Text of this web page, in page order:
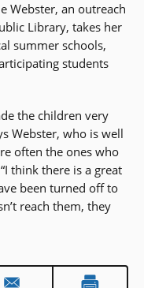
Webster, an outreach
Library, takes her
summer schools,
students
the children very
Webster, who is well
often the ones who
think there is a great
been turned off to
reach them, they